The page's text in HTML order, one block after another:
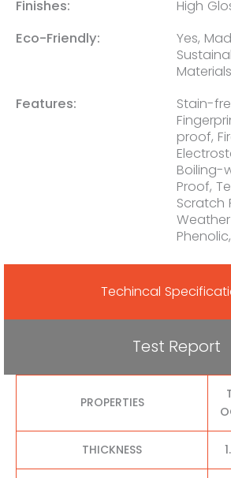
Finishes:
High
Eco-Friendly:
Yes,
Materials
Features:
Stain-
proof,
Boiling-
Proof,
Scratch
Weather
Techincal
Test Report
PROPERTIES
THICKNESS